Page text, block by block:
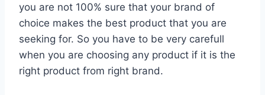
you are not 100% sure that your brand of
choice makes the best product that you are
seeking for. So you have to be very carefull
when you are choosing any product if it is the
right product from right brand.